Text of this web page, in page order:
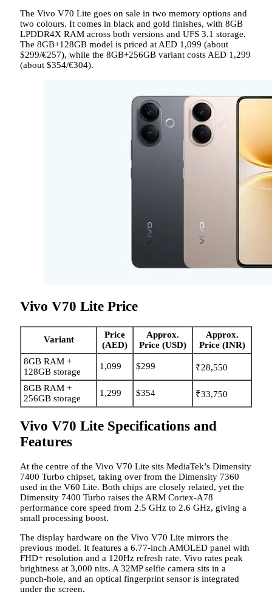
The Vivo V70 Lite goes on sale in two memory options and
two colours. It comes in black and gold finishes, with 8GB
LPDDR4X RAM across both versions and UFS 3.1 storage.
The 8GB+128GB model is priced at AED 1,099 (about
$299/€257), while the 8GB+256GB variant costs AED 1,299
(about $354/€304).
Vivo V70 Lite Price
Variant
Price
(AED)
Approx.
Price (USD)
Approx.
Price (INR)
8GB RAM +
128GB storage
1,099 $299 ₹28,550
8GB RAM +
256GB storage
1,299 $354 ₹33,750
Vivo V70 Lite Specifications and
Features
At the centre of the Vivo V70 Lite sits MediaTek’s Dimensity
7400 Turbo chipset, taking over from the Dimensity 7360
used in the V60 Lite. Both chips are closely related, yet the
Dimensity 7400 Turbo raises the ARM Cortex-A78
performance core speed from 2.5 GHz to 2.6 GHz, giving a
small processing boost.
The display hardware on the Vivo V70 Lite mirrors the
previous model. It features a 6.77-inch AMOLED panel with
FHD+ resolution and a 120Hz refresh rate. Vivo rates peak
brightness at 3,000 nits. A 32MP selfie camera sits in a
punch-hole, and an optical fingerprint sensor is integrated
under the screen.